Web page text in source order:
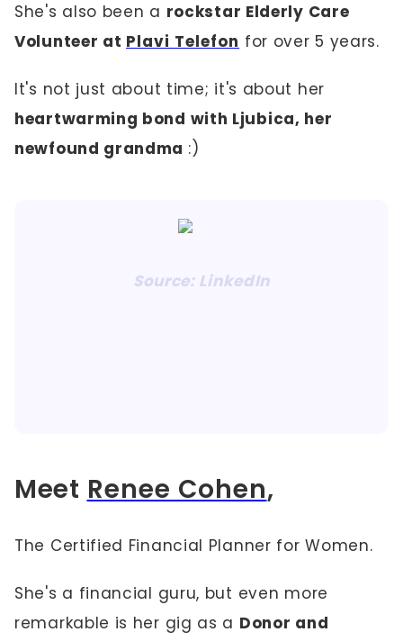
She's also been a rockstar Elderly Care
Volunteer at Plavi Telefon for over 5 years.
It's not just about time; it's about her
heartwarming bond with Ljubica, her
newfound grandma :)
Source: LinkedIn
Meet Renee Cohen,
The Certified Financial Planner for Women.
She's a financial guru, but even more
remarkable is her gig as a Donor and